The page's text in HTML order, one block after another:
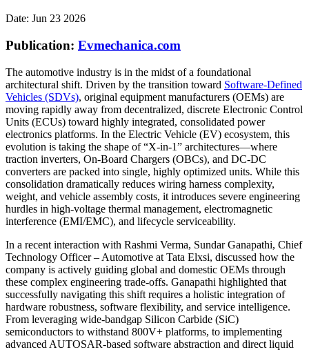
Date: Jun 23 2026
Publication: Evmechanica.com
The automotive industry is in the midst of a foundational
architectural shift. Driven by the transition toward Software-Defined
Vehicles (SDVs), original equipment manufacturers (OEMs) are
moving rapidly away from decentralized, discrete Electronic Control
Units (ECUs) toward highly integrated, consolidated power
electronics platforms. In the Electric Vehicle (EV) ecosystem, this
evolution is taking the shape of “X-in-1” architectures—where
traction inverters, On-Board Chargers (OBCs), and DC-DC
converters are packed into single, highly optimized units. While this
consolidation dramatically reduces wiring harness complexity,
weight, and vehicle assembly costs, it introduces severe engineering
hurdles in high-voltage thermal management, electromagnetic
interference (EMI/EMC), and lifecycle serviceability.
In a recent interaction with Rashmi Verma, Sundar Ganapathi, Chief
Technology Officer – Automotive at Tata Elxsi, discussed how the
company is actively guiding global and domestic OEMs through
these complex engineering trade-offs. Ganapathi highlighted that
successfully navigating this shift requires a holistic integration of
hardware robustness, software flexibility, and service intelligence.
From leveraging wide-bandgap Silicon Carbide (SiC)
semiconductors to withstand 800V+ platforms, to implementing
advanced AUTOSAR-based software abstraction and direct liquid